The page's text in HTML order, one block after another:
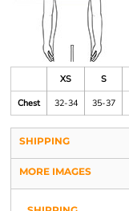
XS S
Chest
32-34 35-37
SHIPPING
MORE IMAGES